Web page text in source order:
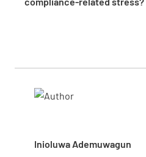
valuable insights and
processes and ensure
preparedness for official
breaks and stress
Inioluwa Ademuwagun